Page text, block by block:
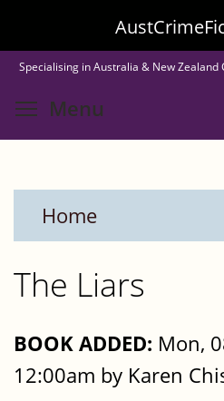
to
main
content
Specialising in Australia & New Zealand
Menu
Home
The Liars
BOOK ADDED: Mon,
12:00am by Karen